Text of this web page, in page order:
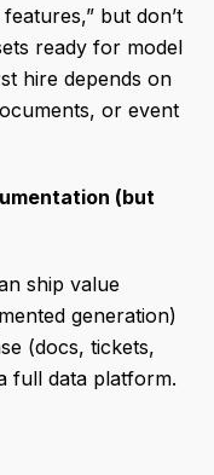
but don’t
ready for model
hire depends on
or event
(but
ship value
generation)
(docs, tickets,
full data platform.